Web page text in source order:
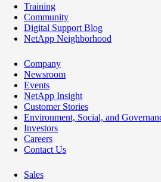
Training
Community
Digital Support Blog
NetApp Neighborhood
Company
Newsroom
Events
NetApp Insight
Customer Stories
Environment, Social, and
Investors
Careers
Contact Us
Sales